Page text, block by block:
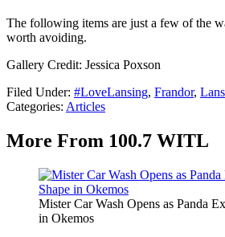
The following items are just a few of the
worth avoiding.
Gallery Credit: Jessica Poxson
Filed Under: #LoveLansing, Frandor,
Categories: Articles
More From 100.7 WITL
Mister Car Wash Opens as Panda
in Okemos